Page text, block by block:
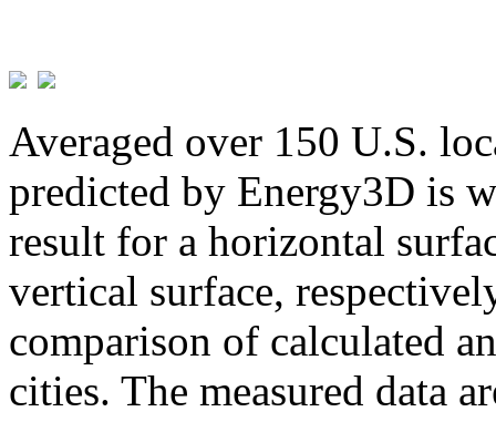
Averaged over 150 U.S.
predicted by Energy3D is
result for a horizontal
vertical surface,
comparison of calculated
cities. The measured data